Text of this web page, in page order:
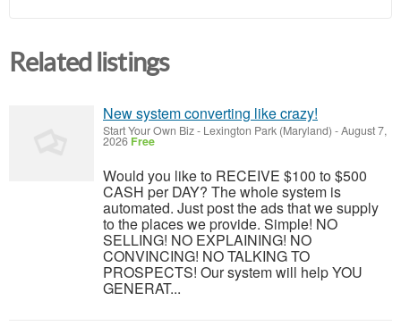
Related listings
New system converting like crazy!
Start Your Own Biz- Lexington Park (Maryland) -August 7,
2026 Free
Would you like to RECEIVE $100 to $500
CASH per DAY? The whole system is
automated. Just post the ads that we supply
to the places we provide. Simple! NO
SELLING! NO EXPLAINING! NO
CONVINCING! NO TALKING TO
PROSPECTS! Our system will help YOU
GENERAT...